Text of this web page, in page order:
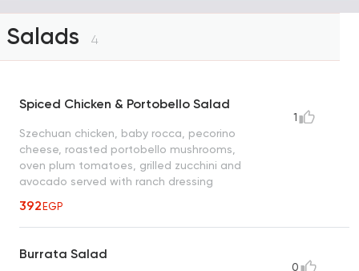
Salads 4
Spiced Chicken & Portobello Salad
Szechuan chicken, baby rocca, pecorino
cheese, roasted portobello mushrooms,
oven plum tomatoes, grilled zucchini and
avocado served with ranch dressing
392EGP
1
Burrata Salad
0